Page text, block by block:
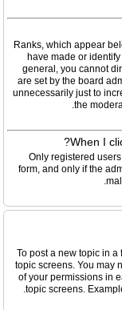
Ranks, which appear
have made or
general, you cannot
are set by the board
unnecessarily just to
the
When I
Only registered
form, and only if the
To post a new topic in
topic screens. You may
of your permissions in
topic screens.